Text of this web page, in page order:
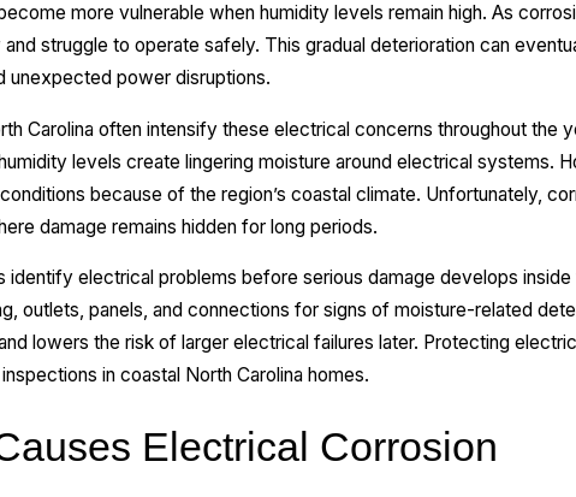
more vulnerable when humidity levels remain high. As
struggle to operate safely. This gradual deterioration can
unexpected power disruptions.
Carolina often intensify these electrical concerns throughout the
levels create lingering moisture around electrical systems.
because of the region’s coastal climate. Unfortunately,
damage remains hidden for long periods.
identify electrical problems before serious damage develops
outlets, panels, and connections for signs of moisture-related
lowers the risk of larger electrical failures later. Protecting
in coastal North Carolina homes.
Electrical Corrosion